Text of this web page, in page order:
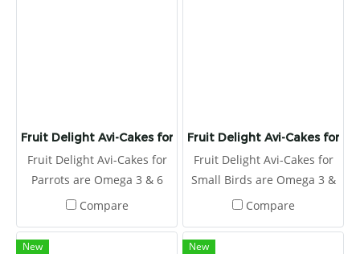
Fruit Delight Avi-Cakes for Parrots
Fruit Delight Avi-Cakes for
Parrots are Omega 3 & 6
balanced to promote a
and improve skin and
Compare
Fruit Delight Avi-Cakes for
Fruit Delight Avi-Cakes for
Small Birds are Omega 3 &
6 balanced to promote a
and improve skin and
Compare
New New